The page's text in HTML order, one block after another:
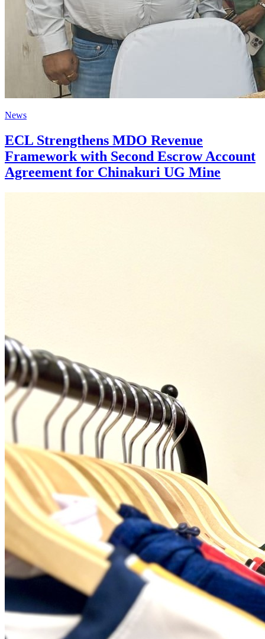
News
ECL Strengthens MDO Revenue
Framework with Second Escrow Account
Agreement for Chinakuri UG Mine